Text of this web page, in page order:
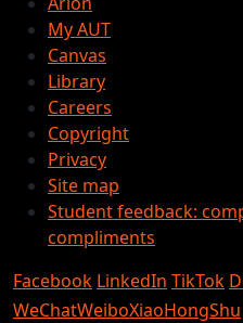
My AUT
Canvas
Library
Careers
Copyright
Privacy
Site map
Student feedback:
compliments
Facebook LinkedIn TikTok
WeChatWeiboXiaoHongShu